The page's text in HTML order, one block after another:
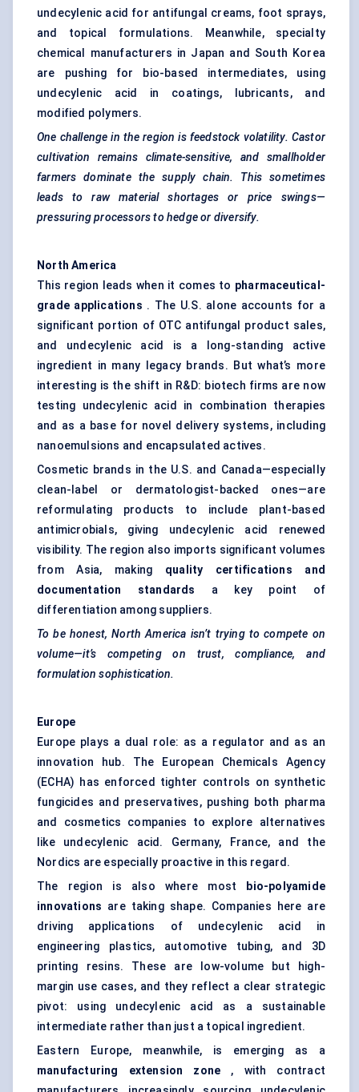
undecylenic acid for antifungal creams, foot sprays,
and topical formulations. Meanwhile, specialty
chemical manufacturers in Japan and South Korea
are pushing for bio-based intermediates, using
undecylenic acid in coatings, lubricants, and
modified polymers.
One challenge in the region is feedstock volatility. Castor
cultivation remains climate-sensitive, and smallholder
farmers dominate the supply chain. This sometimes
leads to raw material shortages or price swings—
pressuring processors to hedge or diversify.
North America
This region leads when it comes to pharmaceutical-
grade applications . The U.S. alone accounts for a
significant portion of OTC antifungal product sales,
and undecylenic acid is a long-standing active
ingredient in many legacy brands. But what’s more
interesting is the shift in R&D: biotech firms are now
testing undecylenic acid in combination therapies
and as a base for novel delivery systems, including
nanoemulsions and encapsulated actives.
Cosmetic brands in the U.S. and Canada—especially
clean-label or dermatologist-backed ones—are
reformulating products to include plant-based
antimicrobials, giving undecylenic acid renewed
visibility. The region also imports significant volumes
from Asia, making quality certifications and
documentation standards
a key point of
differentiation among suppliers.
To be honest, North America isn’t trying to compete on
volume—it’s competing on trust, compliance, and
formulation sophistication.
Europe
Europe plays a dual role: as a regulator and as an
innovation hub. The European Chemicals Agency
(ECHA) has enforced tighter controls on synthetic
fungicides and preservatives, pushing both pharma
and cosmetics companies to explore alternatives
like undecylenic acid. Germany, France, and the
Nordics are especially proactive in this regard.
The region is also where most
bio-polyamide
innovations are taking shape. Companies here are
driving applications of undecylenic acid in
engineering plastics, automotive tubing, and 3D
printing resins. These are low-volume but high-
margin use cases, and they reflect a clear strategic
pivot: using undecylenic acid as a sustainable
intermediate rather than just a topical ingredient.
Eastern Europe, meanwhile, is emerging as a
manufacturing extension zone , with contract